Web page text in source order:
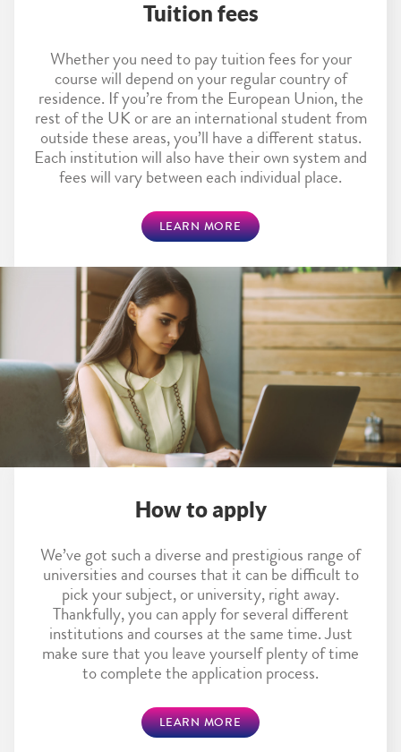
Tuition fees
Whether you need to pay tuition fees for your
course will depend on your regular country of
residence. If you’re from the European Union, the
rest of the UK or are an international student from
outside these areas, you’ll have a different status.
Each institution will also have their own system and
fees will vary between each individual place.
LEARN MORE
How to apply
We’ve got such a diverse and prestigious range of
universities and courses that it can be difficult to
pick your subject, or university, right away.
Thankfully, you can apply for several different
institutions and courses at the same time. Just
make sure that you leave yourself plenty of time
to complete the application process.
LEARN MORE